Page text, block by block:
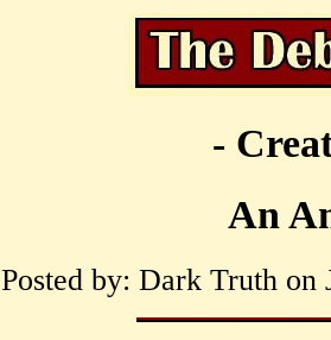
-
An
Posted by: Dark Truth on